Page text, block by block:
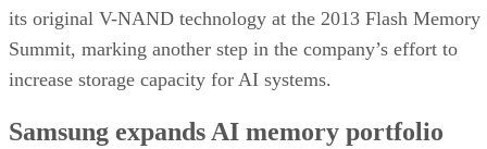
its original V-NAND technology at the 2013 Flash Memory
Summit, marking another step in the company’s effort to
increase storage capacity for AI systems.
Samsung expands AI memory portfolio